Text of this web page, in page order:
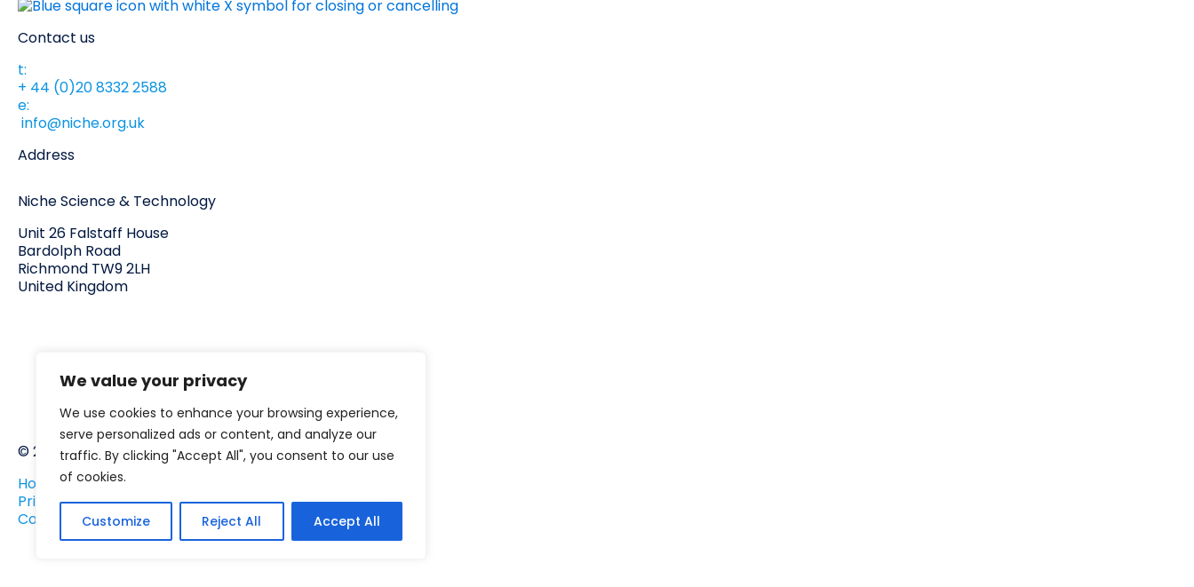
We value your privacy
We use cookies to enhance your browsing experience,
serve personalized ads or content, and analyze our
traffic. By clicking "Accept All", you consent to our use
of cookies.
Customize Reject All Accept All
Contact us
t:
+ 44 (0)20 8332 2588
e:
info@niche.org.uk
Address
Niche Science & Technology
Unit 26 Falstaff House
Bardolph Road
Richmond TW9 2LH
United Kingdom
© 2025 Niche.org.uk All rights reserved
Home
Privacy policy
Corporate Social Responsibility